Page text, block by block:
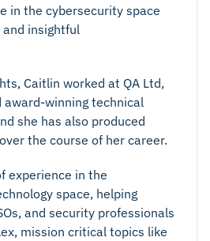
in the cybersecurity space
insightful
Caitlin worked at QA Ltd,
award-winning technical
she has also produced
the course of her career.
experience in the
space, helping
and security professionals
mission critical topics like